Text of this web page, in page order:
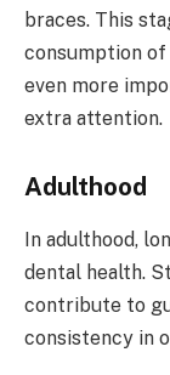
braces. This
consumption of
even more
extra attention.
Adulthood
In adulthood,
dental health.
contribute to
consistency in